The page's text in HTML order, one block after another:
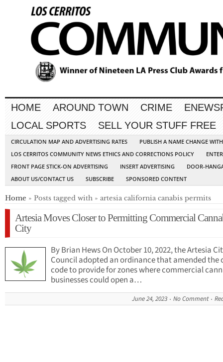
HOME AROUND TOWN CRIME
LOCAL SPORTS
SELL YOUR STUFF FREE
CIRCULATION MAP AND ADVERTISING RATES
PUBLISH A NAME CHANGE
LOS CERRITOS COMMUNITY NEWS ETHICS AND CORRECTIONS POLICY
FRONT PAGE STICK-ON ADVERTISING
INSERT ADVERTISING
DOOR-
ABOUT US/CONTACT US
SUBSCRIBE SPONSORED CONTENT
Home » Posts tagged with » artesia california canabis permits
Artesia Moves Closer to Permitting Commercial
City
By Brian Hews On October 10, 2022, the Artesia
Council adopted an ordinance that amended the
code to provide for zones where commercial
businesses could open a…
June 24, 2023 No Comment